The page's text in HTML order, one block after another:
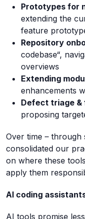
Prototypes for
extending the
feature
Repository
codebase“,
overviews
Extending
enhancements
Defect triage &
proposing
Over time – through
consolidated our
on where these
apply them
AI coding
AI tools promise